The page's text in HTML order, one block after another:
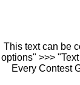
This text can be
options" >>>
Every Contest